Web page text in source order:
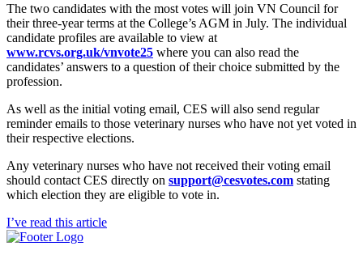
The two candidates with the most votes will join VN Council for
their three-year terms at the College’s AGM in July. The individual
candidate profiles are available to view at
www.rcvs.org.uk/vnvote25 where you can also read the
candidates’ answers to a question of their choice submitted by the
profession.
As well as the initial voting email, CES will also send regular
reminder emails to those veterinary nurses who have not yet voted in
their respective elections.
Any veterinary nurses who have not received their voting email
should contact CES directly on support@cesvotes.com stating
which election they are eligible to vote in.
I’ve read this article